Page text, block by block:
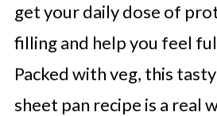
get your daily dose of
filling and help you feel
Packed with veg, this
sheet pan recipe is a real